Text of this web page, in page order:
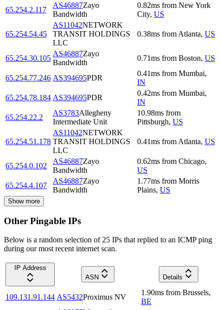
65.254.2.117
AS46887Zayo
Bandwidth
0.82ms from New York
City, US
65.254.54.45
AS11042NETWORK
TRANSIT HOLDINGS
LLC
0.38ms from Atlanta, US
65.254.30.105
AS46887Zayo
Bandwidth
0.71ms from Boston, US
65.254.77.246 AS394695PDR
0.41ms from Mumbai,
IN
65.254.78.184 AS394695PDR
0.42ms from Mumbai,
IN
65.254.22.2
AS3783Allegheny
Intermediate Unit
10.98ms from
Pittsburgh, US
65.254.51.178
AS11042NETWORK
TRANSIT HOLDINGS
LLC
0.41ms from Atlanta, US
65.254.0.102
AS46887Zayo
Bandwidth
0.62ms from Chicago,
US
65.254.4.107
AS46887Zayo
Bandwidth
1.77ms from Morris
Plains, US
Show more
Other Pingable IPs
Below is a random selection of 25 IPs that replied to an ICMP ping
during our most recent internet scan.
IP Address
ASN
Details
109.131.91.144 AS5432Proximus NV
1.90ms from Brussels,
BE